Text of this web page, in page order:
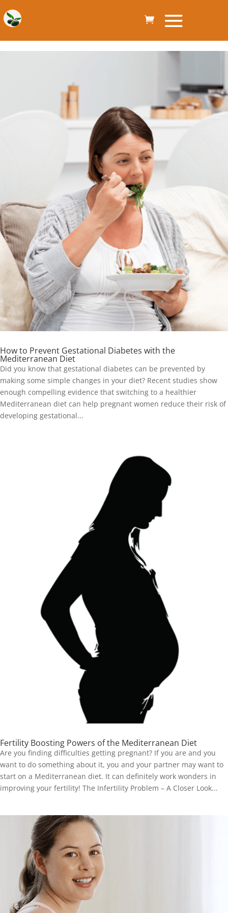
How to Prevent Gestational Diabetes with the
Mediterranean Diet
Did you know that gestational diabetes can be prevented by
making some simple changes in your diet? Recent studies show
enough compelling evidence that switching to a healthier
Mediterranean diet can help pregnant women reduce their risk of
developing gestational...
Fertility Boosting Powers of the Mediterranean Diet
Are you finding difficulties getting pregnant? If you are and you
want to do something about it, you and your partner may want to
start on a Mediterranean diet. It can definitely work wonders in
improving your fertility! The Infertility Problem – A Closer Look...